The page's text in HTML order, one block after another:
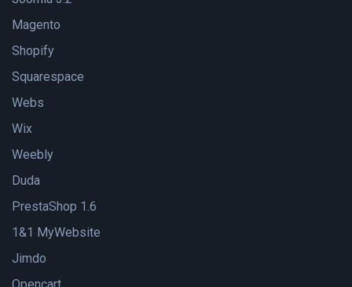
Magento
Shopify
Squarespace
Webs
Wix
Weebly
Duda
PrestaShop 1.6
1&1 MyWebsite
Jimdo